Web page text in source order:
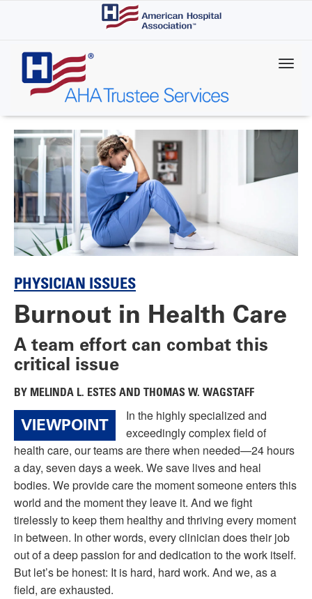
content
PHYSICIAN ISSUES
Burnout in Health Care
A team effort can combat this
critical issue
BY MELINDA L. ESTES AND THOMAS W. WAGSTAFF
VIEWPOINT
In the highly specialized and
exceedingly complex field of
health care, our teams are there when needed—24 hours
a day, seven days a week. We save lives and heal
bodies. We provide care the moment someone enters this
world and the moment they leave it. And we fight
tirelessly to keep them healthy and thriving every moment
in between. In other words, every clinician does their job
out of a deep passion for and dedication to the work itself.
But let’s be honest: It is hard, hard work. And we, as a
field, are exhausted.